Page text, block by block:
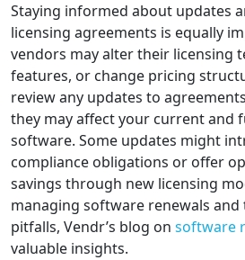
Staying informed about updates
licensing agreements is equally
vendors may alter their licensing
features, or change pricing
review any updates to
they may affect your current and
software. Some updates might
compliance obligations or offer
savings through new licensing
managing software renewals
pitfalls, Vendr’s blog on software
valuable insights.